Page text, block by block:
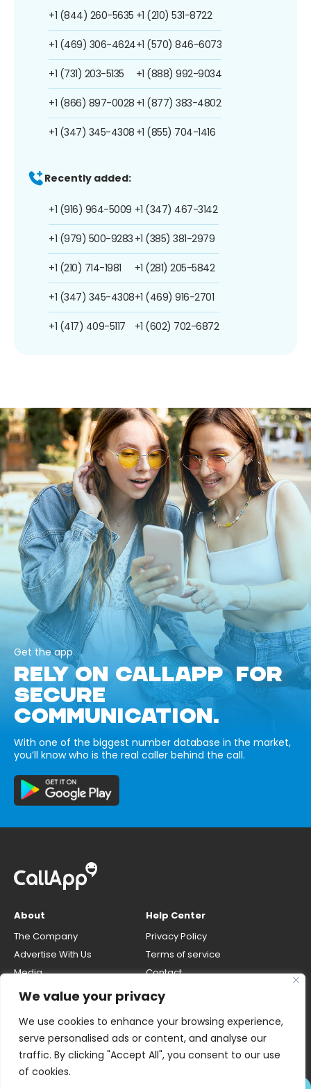
We value your privacy
We use cookies to enhance your browsing experience,
serve personalised ads or content, and analyse our
traffic. By clicking "Accept All", you consent to our use
of cookies.
+1 (844) 260-5635
+1 (469) 306-4624
+1 (731) 203-5135
+1 (866) 897-0028
+1 (347) 345-4308
+1 (210) 531-8722
+1 (570) 846-6073
+1 (888) 992-9034
+1 (877) 383-4802
+1 (855) 704-1416
Recently added:
+1 (916) 964-5009
+1 (979) 500-9283
+1 (210) 714-1981
+1 (347) 345-4308
+1 (417) 409-5117
+1 (347) 467-3142
+1 (385) 381-2979
+1 (281) 205-5842
+1 (469) 916-2701
+1 (602) 702-6872
Get the app
RELY ON CALLAPP FOR
SECURE
COMMUNICATION.
With one of the biggest number database in the market,
you’ll know who is the real caller behind the call.
About
The Company
Advertise With Us
Media
Careers
Help Center
Privacy Policy
Terms of service
Contact
number
Do Not Sell My Personal Info